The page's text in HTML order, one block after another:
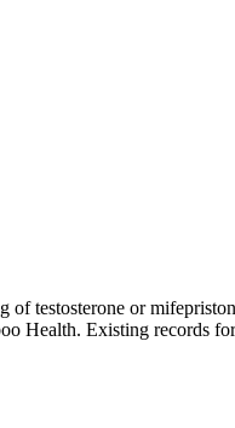
testosterone or
Health. Existing records